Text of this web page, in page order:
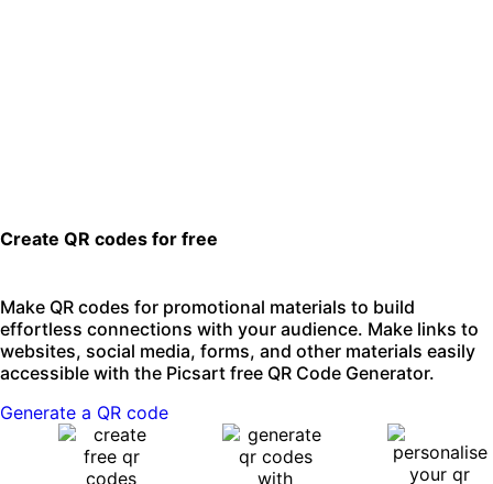
Create QR codes for free
Make QR codes for promotional materials to build
effortless connections with your audience. Make links to
websites, social media, forms, and other materials easily
accessible with the Picsart free QR Code Generator.
Generate a QR code